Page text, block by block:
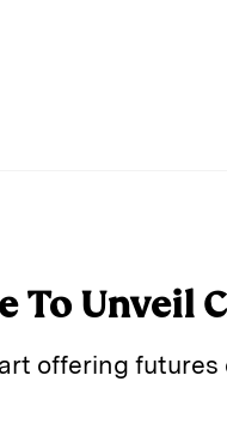
To Unveil
offering